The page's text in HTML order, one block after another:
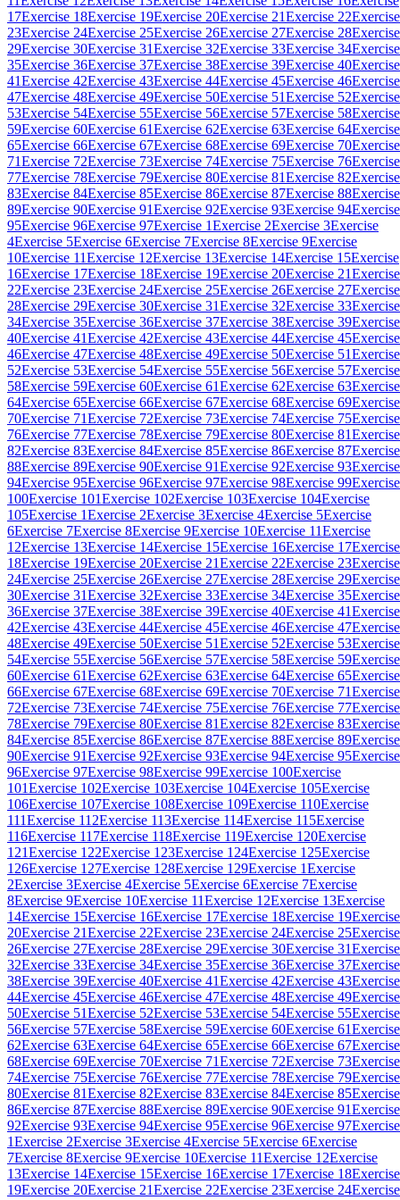
17Exercise 18Exercise 19Exercise 20Exercise 21Exercise 22Exercise
23Exercise 24Exercise 25Exercise 26Exercise 27Exercise 28Exercise
29Exercise 30Exercise 31Exercise 32Exercise 33Exercise 34Exercise
35Exercise 36Exercise 37Exercise 38Exercise 39Exercise 40Exercise
41Exercise 42Exercise 43Exercise 44Exercise 45Exercise 46Exercise
47Exercise 48Exercise 49Exercise 50Exercise 51Exercise 52Exercise
53Exercise 54Exercise 55Exercise 56Exercise 57Exercise 58Exercise
59Exercise 60Exercise 61Exercise 62Exercise 63Exercise 64Exercise
65Exercise 66Exercise 67Exercise 68Exercise 69Exercise 70Exercise
71Exercise 72Exercise 73Exercise 74Exercise 75Exercise 76Exercise
77Exercise 78Exercise 79Exercise 80Exercise 81Exercise 82Exercise
83Exercise 84Exercise 85Exercise 86Exercise 87Exercise 88Exercise
89Exercise 90Exercise 91Exercise 92Exercise 93Exercise 94Exercise
95Exercise 96Exercise 97Exercise 1Exercise 2Exercise 3Exercise
4Exercise 5Exercise 6Exercise 7Exercise 8Exercise 9Exercise
10Exercise 11Exercise 12Exercise 13Exercise 14Exercise 15Exercise
16Exercise 17Exercise 18Exercise 19Exercise 20Exercise 21Exercise
22Exercise 23Exercise 24Exercise 25Exercise 26Exercise 27Exercise
28Exercise 29Exercise 30Exercise 31Exercise 32Exercise 33Exercise
34Exercise 35Exercise 36Exercise 37Exercise 38Exercise 39Exercise
40Exercise 41Exercise 42Exercise 43Exercise 44Exercise 45Exercise
46Exercise 47Exercise 48Exercise 49Exercise 50Exercise 51Exercise
52Exercise 53Exercise 54Exercise 55Exercise 56Exercise 57Exercise
58Exercise 59Exercise 60Exercise 61Exercise 62Exercise 63Exercise
64Exercise 65Exercise 66Exercise 67Exercise 68Exercise 69Exercise
70Exercise 71Exercise 72Exercise 73Exercise 74Exercise 75Exercise
76Exercise 77Exercise 78Exercise 79Exercise 80Exercise 81Exercise
82Exercise 83Exercise 84Exercise 85Exercise 86Exercise 87Exercise
88Exercise 89Exercise 90Exercise 91Exercise 92Exercise 93Exercise
94Exercise 95Exercise 96Exercise 97Exercise 98Exercise 99Exercise
100Exercise 101Exercise 102Exercise 103Exercise 104Exercise
105Exercise 1Exercise 2Exercise 3Exercise 4Exercise 5Exercise
6Exercise 7Exercise 8Exercise 9Exercise 10Exercise 11Exercise
12Exercise 13Exercise 14Exercise 15Exercise 16Exercise 17Exercise
18Exercise 19Exercise 20Exercise 21Exercise 22Exercise 23Exercise
24Exercise 25Exercise 26Exercise 27Exercise 28Exercise 29Exercise
30Exercise 31Exercise 32Exercise 33Exercise 34Exercise 35Exercise
36Exercise 37Exercise 38Exercise 39Exercise 40Exercise 41Exercise
42Exercise 43Exercise 44Exercise 45Exercise 46Exercise 47Exercise
48Exercise 49Exercise 50Exercise 51Exercise 52Exercise 53Exercise
54Exercise 55Exercise 56Exercise 57Exercise 58Exercise 59Exercise
60Exercise 61Exercise 62Exercise 63Exercise 64Exercise 65Exercise
66Exercise 67Exercise 68Exercise 69Exercise 70Exercise 71Exercise
72Exercise 73Exercise 74Exercise 75Exercise 76Exercise 77Exercise
78Exercise 79Exercise 80Exercise 81Exercise 82Exercise 83Exercise
84Exercise 85Exercise 86Exercise 87Exercise 88Exercise 89Exercise
90Exercise 91Exercise 92Exercise 93Exercise 94Exercise 95Exercise
96Exercise 97Exercise 98Exercise 99Exercise 100Exercise
101Exercise 102Exercise 103Exercise 104Exercise 105Exercise
106Exercise 107Exercise 108Exercise 109Exercise 110Exercise
111Exercise 112Exercise 113Exercise 114Exercise 115Exercise
116Exercise 117Exercise 118Exercise 119Exercise 120Exercise
121Exercise 122Exercise 123Exercise 124Exercise 125Exercise
126Exercise 127Exercise 128Exercise 129Exercise 1Exercise
2Exercise 3Exercise 4Exercise 5Exercise 6Exercise 7Exercise
8Exercise 9Exercise 10Exercise 11Exercise 12Exercise 13Exercise
14Exercise 15Exercise 16Exercise 17Exercise 18Exercise 19Exercise
20Exercise 21Exercise 22Exercise 23Exercise 24Exercise 25Exercise
26Exercise 27Exercise 28Exercise 29Exercise 30Exercise 31Exercise
32Exercise 33Exercise 34Exercise 35Exercise 36Exercise 37Exercise
38Exercise 39Exercise 40Exercise 41Exercise 42Exercise 43Exercise
44Exercise 45Exercise 46Exercise 47Exercise 48Exercise 49Exercise
50Exercise 51Exercise 52Exercise 53Exercise 54Exercise 55Exercise
56Exercise 57Exercise 58Exercise 59Exercise 60Exercise 61Exercise
62Exercise 63Exercise 64Exercise 65Exercise 66Exercise 67Exercise
68Exercise 69Exercise 70Exercise 71Exercise 72Exercise 73Exercise
74Exercise 75Exercise 76Exercise 77Exercise 78Exercise 79Exercise
80Exercise 81Exercise 82Exercise 83Exercise 84Exercise 85Exercise
86Exercise 87Exercise 88Exercise 89Exercise 90Exercise 91Exercise
92Exercise 93Exercise 94Exercise 95Exercise 96Exercise 97Exercise
1Exercise 2Exercise 3Exercise 4Exercise 5Exercise 6Exercise
7Exercise 8Exercise 9Exercise 10Exercise 11Exercise 12Exercise
13Exercise 14Exercise 15Exercise 16Exercise 17Exercise 18Exercise
19Exercise 20Exercise 21Exercise 22Exercise 23Exercise 24Exercise